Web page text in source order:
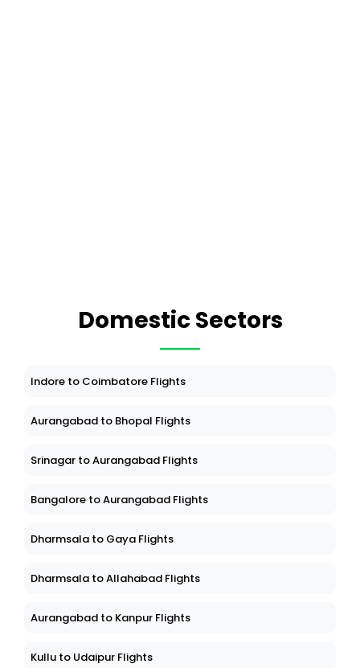
Domestic Sectors
Indore to Coimbatore Flights
Aurangabad to Bhopal Flights
Srinagar to Aurangabad Flights
Bangalore to Aurangabad Flights
Dharmsala to Gaya Flights
Dharmsala to Allahabad Flights
Aurangabad to Kanpur Flights
Kullu to Udaipur Flights